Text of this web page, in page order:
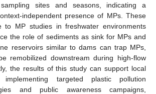
sites and seasons, indicating a
independent presence of MPs. These
to MP studies in freshwater environments
the role of sediments as sink for MPs and
reservoirs similar to dams can trap MPs,
remobilized downstream during high-flow
the results of this study can support local
implementing targeted plastic pollution
and public awareness campaigns,